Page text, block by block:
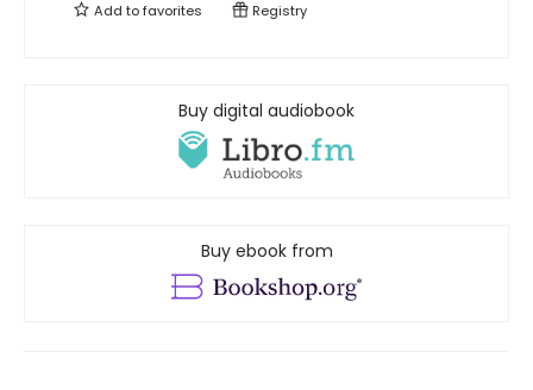
Add tofavorites Registry
Buy digital audiobook
Buy ebook from